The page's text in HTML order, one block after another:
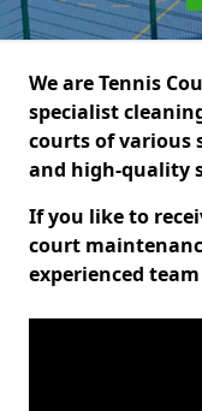
We are Tennis
specialist
courts of various
and high-quality
If you like to
court
experienced